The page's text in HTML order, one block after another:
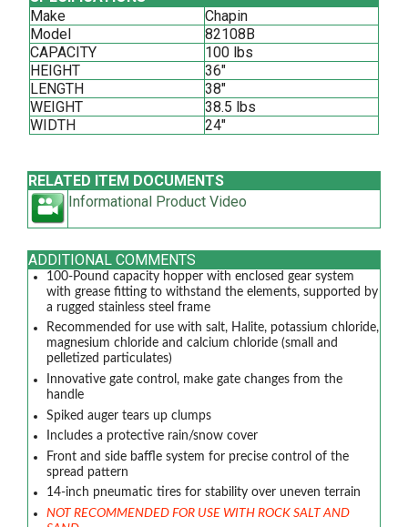
Make
Chapin
Model
82108B
CAPACITY
100 lbs
HEIGHT
36"
LENGTH
38"
WEIGHT
38.5 lbs
WIDTH
24"
RELATED ITEM DOCUMENTS
Informational Product Video
ADDITIONAL COMMENTS
100-Pound capacity hopper with enclosed gear system
with grease fitting to withstand the elements, supported by
a rugged stainless steel frame
Recommended for use with salt, Halite, potassium chloride,
magnesium chloride and calcium chloride (small and
pelletized particulates)
Innovative gate control, make gate changes from the
handle
Spiked auger tears up clumps
Includes a protective rain/snow cover
Front and side baffle system for precise control of the
spread pattern
14-inch pneumatic tires for stability over uneven terrain
NOT RECOMMENDED FOR USE WITH ROCK SALT AND